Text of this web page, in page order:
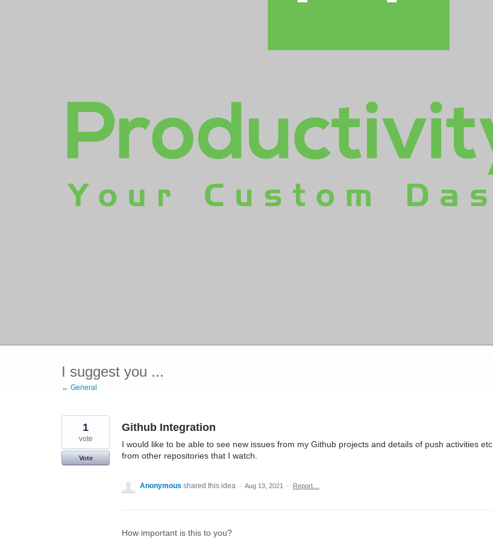
I suggest you ...
← General
Github Integration
I would like to be able to see new issues from my Github projects and details of push activities etc
from other repositories that I watch.
1
vote
Vote
Anonymous shared this idea · Aug 13, 2021 · Report…
How important is this to you?